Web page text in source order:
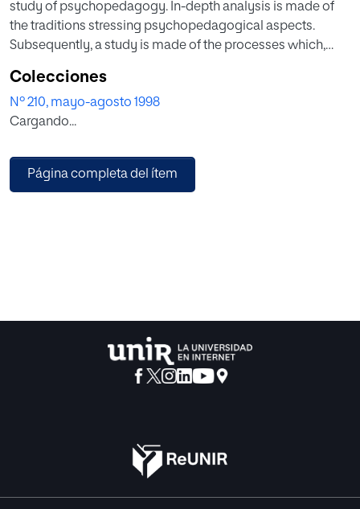
study of psychopedagogy. In-depth analysis is made of
the traditions stressing psychopedagogical aspects.
Subsequently, a study is made of the processes which,
brought to the sphere of education a series of
contributions from different fields: medicine, psy cho lo gy
and the social sciences. As a result of this process, the
institutionalisation of psychopedagogy in Spain.
Colecciones
Nº 210, mayo-agosto 1998
Cargando...
Página completa del ítem